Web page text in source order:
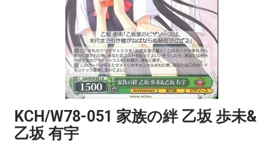
KCH/W78-051 家族の絆 乙坂 歩未&
乙坂 有宇